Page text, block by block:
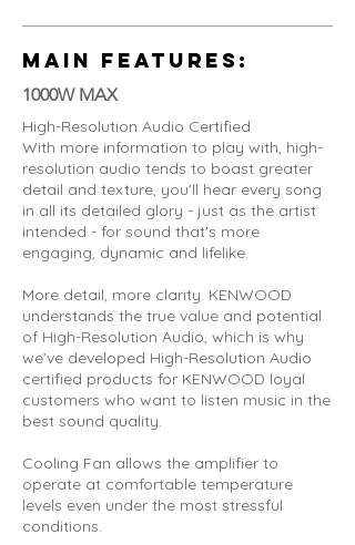
MAIN FEATURES:
1000W MAX
High-Resolution Audio Certified
With more information to play with, high-
resolution audio tends to boast greater
detail and texture, you'll hear every song
in all its detailed glory - just as the artist
intended - for sound that's more
engaging, dynamic and lifelike.
More detail, more clarity. KENWOOD
understands the true value and potential
of High-Resolution Audio, which is why
we’ve developed High-Resolution Audio
certified products for KENWOOD loyal
customers who want to listen music in the
best sound quality.
Cooling Fan allows the amplifier to
operate at comfortable temperature
levels even under the most stressful
conditions.